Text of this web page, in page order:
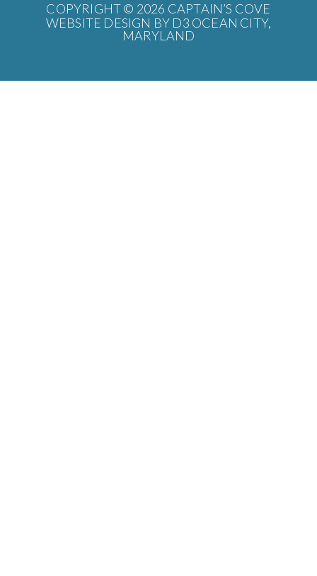
COPYRIGHT © 2026 CAPTAIN’S COVE
WEBSITE DESIGN BY D3 OCEAN CITY,
MARYLAND